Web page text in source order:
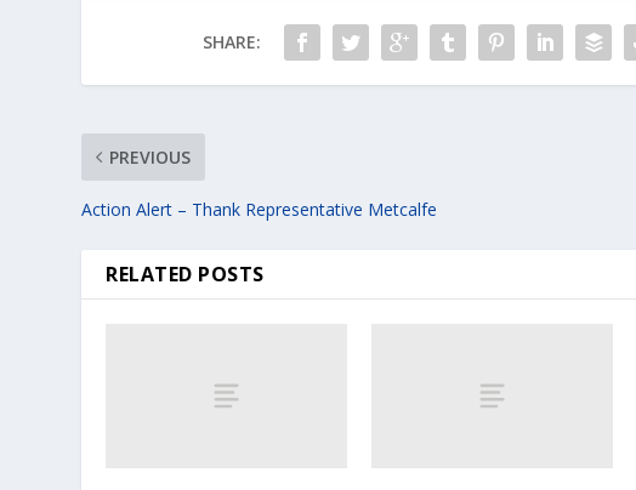
SHARE:
PREVIOUS
Action Alert – Thank Representative Metcalfe
RELATED POSTS